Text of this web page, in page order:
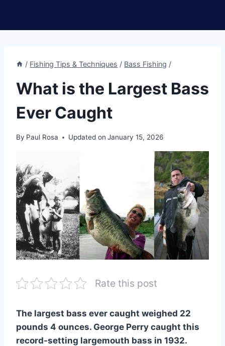
/ Fishing Tips & Techniques / Bass Fishing /
What is the Largest Bass
Ever Caught
By Paul Rosa Updated on January 15, 2026
Rate this post
The largest bass ever caught weighed 22
pounds 4 ounces. George Perry caught this
record-setting largemouth bass in 1932.